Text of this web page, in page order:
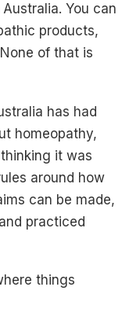
You can
products,
of that is
has had
homeopathy,
it was
around how
can be made,
practiced
things